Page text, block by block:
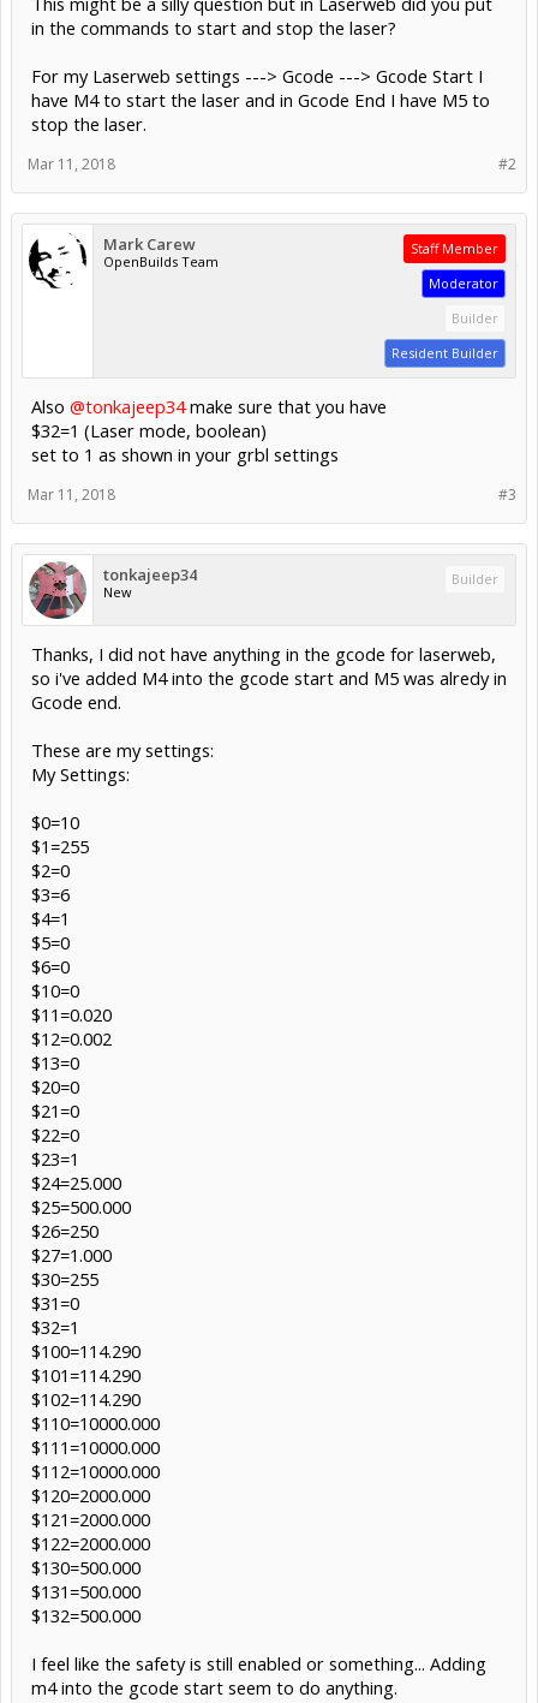
Thanks,
View attachment 31925
in the commands to start and stop the laser?
For my Laserweb settings ---> Gcode ---> Gcode Start I
have M4 to start the laser and in Gcode End I have M5 to
stop the laser.
#2
Mar 11, 2018
Mark Carew
OpenBuilds Team
Staff Member
Moderator
Builder
Resident Builder
Also @tonkajeep34make sure that you have
$32=1 (Laser mode, boolean)
set to 1 as shown in your grbl settings
#3
Mar 11, 2018
tonkajeep34
New
Builder
Thanks, I did not have anything in the gcode for laserweb,
so i've added M4 into the gcode start and M5 was alredy in
Gcode end.
These are my settings:
My Settings:
$0=10
$1=255
$2=0
$3=6
$4=1
$5=0
$6=0
$10=0
$11=0.020
$12=0.002
$13=0
$20=0
$21=0
$22=0
$23=1
$24=25.000
$25=500.000
$26=250
$27=1.000
$30=255
$31=0
$32=1
$100=114.290
$101=114.290
$102=114.290
$110=10000.000
$111=10000.000
$112=10000.000
$120=2000.000
$121=2000.000
$122=2000.000
$130=500.000
$131=500.000
$132=500.000
I feel like the safety is still enabled or something... Adding
m4 into the gcode start seem to do anything.